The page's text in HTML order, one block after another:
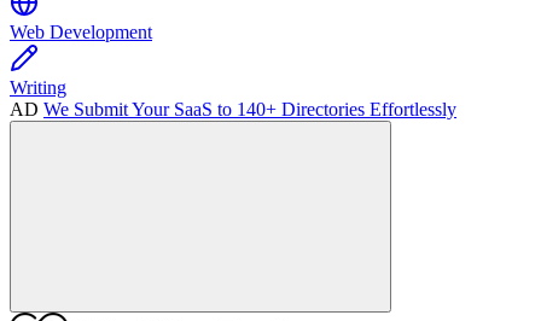
Web Development
Writing
AD We Submit Your SaaS to 140+ Directories Effortlessly